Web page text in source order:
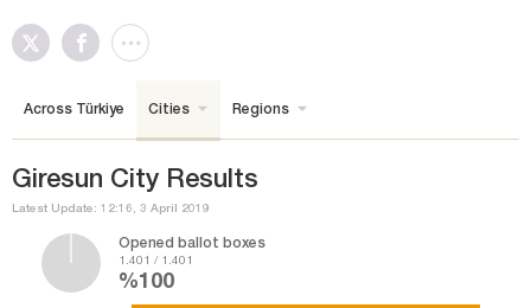
Across Türkiye Cities Regions
Giresun City Results
Latest Update: 12:16, 3 April 2019
Opened ballot boxes
1.401 / 1.401
%100